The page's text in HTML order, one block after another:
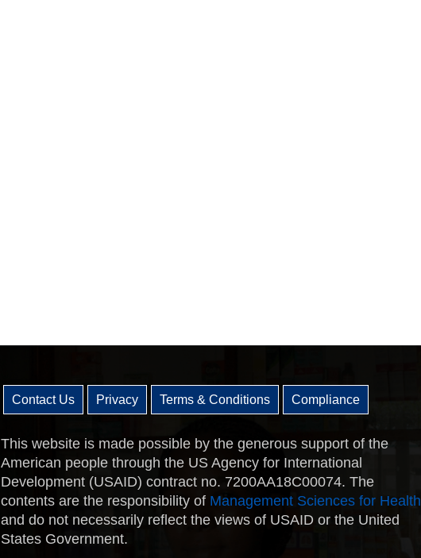
Contact Us Privacy Terms & Conditions Compliance
This website is made possible by the generous support of the
American people through the US Agency for International
Development (USAID) contract no. 7200AA18C00074. The
contents are the responsibility of Management Sciences for Health
and do not necessarily reflect the views of USAID or the United
States Government.